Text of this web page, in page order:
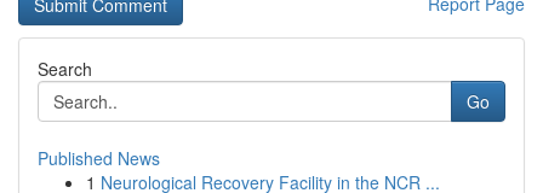
Search
Go
Published News
1 Neurological Recovery Facility in the NCR ...